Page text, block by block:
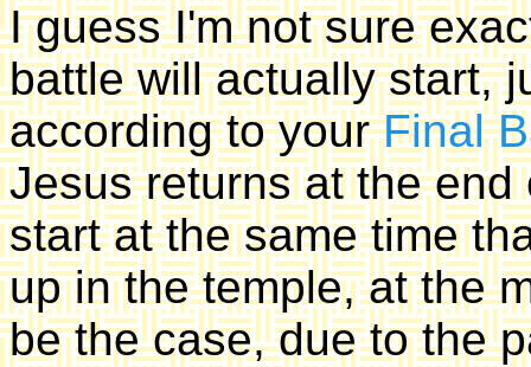
I guess I'm not sure
battle will actually start,
according to yourFinal
Jesus returns at the
start at the same time
up in the temple, at the
be the case, due to the